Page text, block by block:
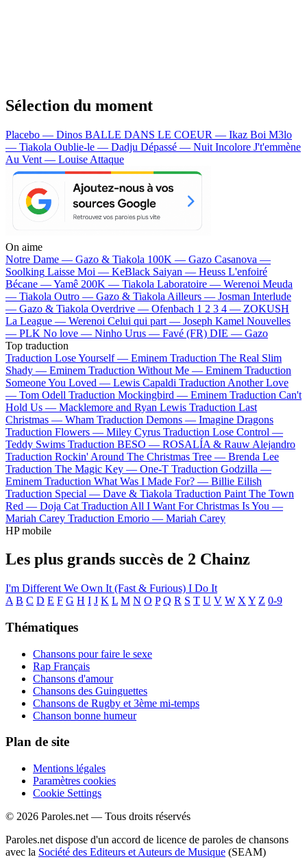
Sélection du moment
Placebo — Dinos BALLE DANS LE COEUR — Ikaz Boi M3lo
— Tiakola Oublie-le — Dadju Dépassé — Nuit Incolore J't'emmène
Au Vent — Louise Attaque
On aime
Notre Dame — Gazo & Tiakola 100K — Gazo Casanova —
Soolking Laisse Moi — KeBlack Saiyan — Heuss L'enfoiré
Bécane —Yamê 200K — Tiakola Laboratoire — Werenoi Meuda
— Tiakola Outro — Gazo & Tiakola Ailleurs — Josman Interlude
— Gazo & Tiakola Overdrive — Ofenbach 1 2 3 4 — ZOKUSH
La League — Werenoi Celui qui part — Joseph Kamel Nouvelles
— PLK No love — Ninho Urus — Favé (FR) DIE — Gazo
Top traduction
Traduction Lose Yourself — Eminem Traduction The Real Slim
Shady — Eminem Traduction Without Me — Eminem Traduction
Someone You Loved — Lewis Capaldi Traduction Another Love
— Tom Odell Traduction Mockingbird — Eminem Traduction Can't
Hold Us — Macklemore and Ryan Lewis Traduction Last
Christmas — Wham Traduction Demons — Imagine Dragons
Traduction Flowers — Miley Cyrus Traduction Lose Control —
Teddy Swims Traduction BESO — ROSALÍA & Rauw Alejandro
Traduction Rockin' Around The Christmas Tree — Brenda Lee
Traduction The Magic Key — One-T Traduction Godzilla —
Eminem Traduction What Was I Made For? — Billie Eilish
Traduction Special — Dave & Tiakola Traduction Paint The Town
Red — Doja Cat Traduction All I Want For Christmas Is You —
Mariah Carey Traduction Emorio — Mariah Carey
HP mobile
Les plus grands succès de 2 Chainz
I'm Different We Own It (Fast & Furious) I Do It
A B C D E F G H I J K L M N O P Q R S T U V W X Y Z 0-9
Thématiques
Chansons pour faire le sexe
Rap Français
Chansons d'amour
Chansons des Guinguettes
Chansons de Rugby et 3ème mi-temps
Chanson bonne humeur
Plan de site
Mentions légales
Paramètres cookies
Cookie Settings
© 2026 Paroles.net — Tous droits réservés
Paroles.net dispose d'un accord de licence de paroles de chansons
avec la Société des Editeurs et Auteurs de Musique (SEAM)